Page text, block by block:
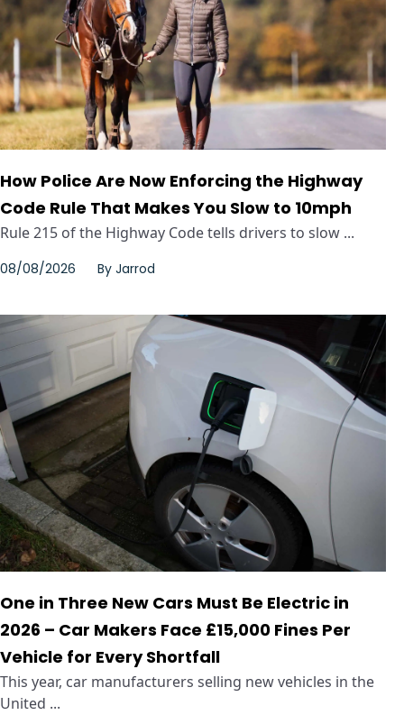
How Police Are Now Enforcing the Highway
Code Rule That Makes You Slow to 10mph
Rule 215 of the Highway Code tells drivers to slow ...
08/08/2026 By Jarrod
One in Three New Cars Must Be Electric in
2026 – Car Makers Face £15,000 Fines Per
Vehicle for Every Shortfall
This year, car manufacturers selling new vehicles in the
United ...